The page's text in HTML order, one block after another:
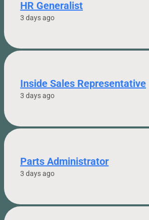
HR Generalist
3 days ago
Inside Sales Representative
3 days ago
Parts Administrator
3 days ago